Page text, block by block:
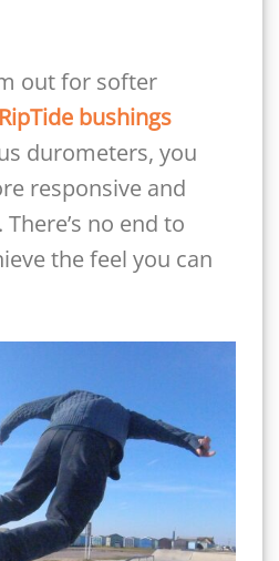
out for softer
RipTide bushings
durometers, you
responsive and
no end to
the feel you can